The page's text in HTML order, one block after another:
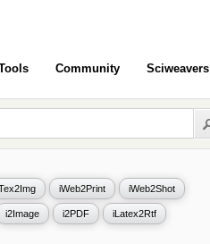
Community Sciweavers
iWeb2Print iWeb2Shot
i2Image i2PDF iLatex2Rtf